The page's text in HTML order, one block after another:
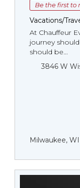
Be the first to
Vacations/
At Chauffeur
journey
should be...
3846 W
Milwaukee,